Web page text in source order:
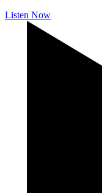
Listen Now